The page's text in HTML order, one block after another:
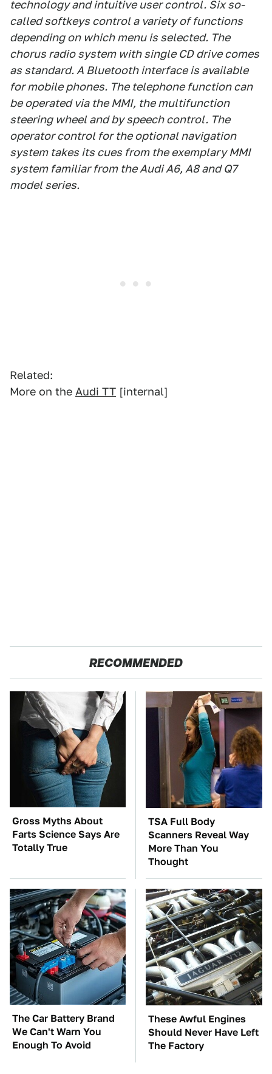
technology and intuitive user control. Six so-
called softkeys control a variety of functions
depending on which menu is selected. The
chorus radio system with single CD drive comes
as standard. A Bluetooth interface is available
for mobile phones. The telephone function can
be operated via the MMI, the multifunction
steering wheel and by speech control. The
operator control for the optional navigation
system takes its cues from the exemplary MMI
system familiar from the Audi A6, A8 and Q7
model series.
Related:
More on the Audi TT [internal]
RECOMMENDED
Gross Myths About
Farts Science Says Are
Totally True
TSA Full Body
Scanners Reveal Way
More Than You
Thought
The Car Battery Brand
We Can't Warn You
Enough To Avoid
These Awful Engines
Should Never Have Left
The Factory